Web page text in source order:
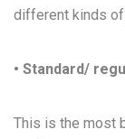
different kinds of
• Standard/
This is the most